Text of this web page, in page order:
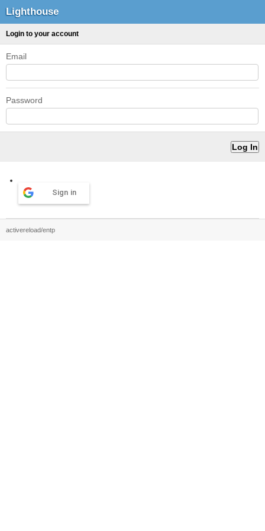
Lighthouse
Login to your account
Email
Password
Sign in
activereload/entp